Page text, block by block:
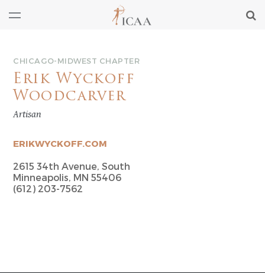
CHICAGO-MIDWEST CHAPTER
Erik Wyckoff
Woodcarver
Artisan
ERIKWYCKOFF.COM
2615 34th Avenue, South
Minneapolis, MN 55406
(612) 203-7562